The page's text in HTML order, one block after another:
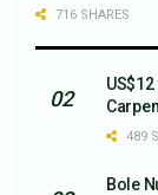
716 SHARES
489
Bole